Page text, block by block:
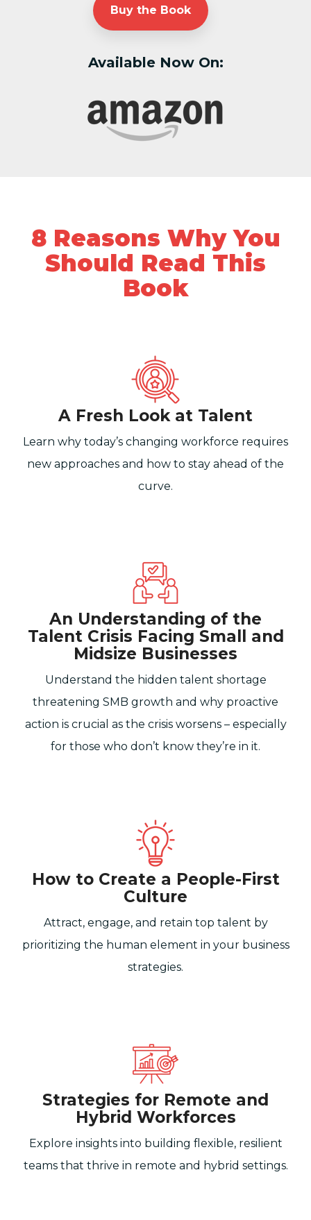
Buy the Book
Available Now On:
8 Reasons Why You
Should Read This
Book
A Fresh Look at Talent
Learn why today’s changing workforce requires
new approaches and how to stay ahead of the
curve.
An Understanding of the
Talent Crisis Facing Small and
Midsize Businesses
Understand the hidden talent shortage
threatening SMB growth and why proactive
action is crucial as the crisis worsens – especially
for those who don’t know they’re in it.
How to Create a People-First
Culture
Attract, engage, and retain top talent by
prioritizing the human element in your business
strategies.
Strategies for Remote and
Hybrid Workforces
Explore insights into building flexible, resilient
teams that thrive in remote and hybrid settings.